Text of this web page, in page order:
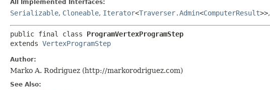
All Implemented Interfaces:
Serializable, Cloneable, Iterator<Traverser.Admin<ComputerResult>>,
public final class ProgramVertexProgramStep
extends VertexProgramStep
Author:
Marko A. Rodriguez (http://markorodriguez.com)
See Also: